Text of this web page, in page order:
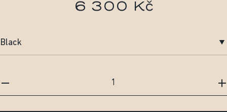
6 300 Kč